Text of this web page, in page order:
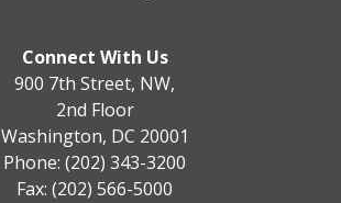
Connect With Us
900 7th Street, NW,
2nd Floor
Washington, DC 20001
Phone: (202) 343-3200
Fax: (202) 566-5000